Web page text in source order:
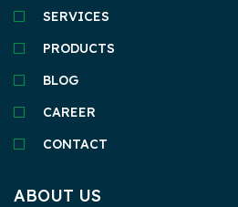
SERVICES
PRODUCTS
BLOG
CAREER
CONTACT
ABOUT US